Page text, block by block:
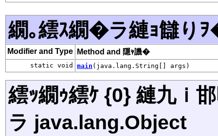
繝｡繧ｽ繝�ラ縺ｮ讎り
Modifier and Type Method and 隱ｬ譏�
static void main (java.lang.String[] args)
繧ｯ繝ｩ繧ｹ {0} 縺九ｉ
ラ java.lang.Object